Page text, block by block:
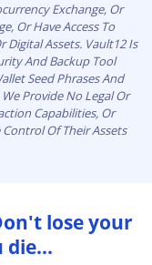
Exchange, Or
Or Have Access To
Digital Assets. Vault12 Is
And Backup Tool
Seed Phrases And
Provide No Legal Or
Capabilities, Or
Of Their Assets
lose your
die...